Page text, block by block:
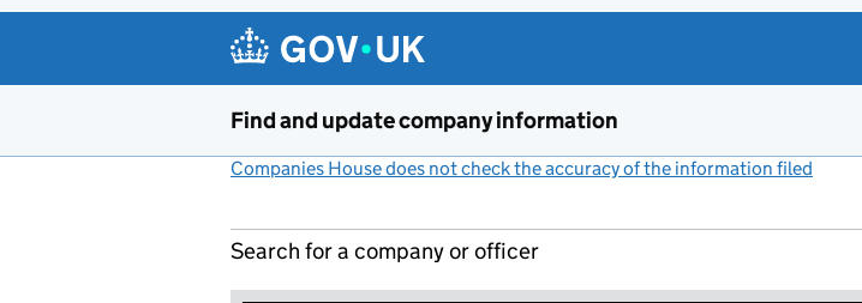
Find and update company information
Companies House does not check the accuracy of the information filed
Search for a company or officer